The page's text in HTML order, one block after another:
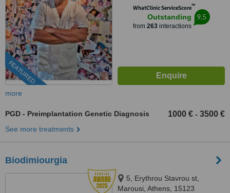
FEATURED
WhatClinic ServiceScore™
Outstanding
from 263interactions
9.5
more
PGD - Preimplantation Genetic Diagnosis 1000 € - 3500 €
See more treatments
Biodimiourgia
5, Erythrou Stavrou st,
Marousi, Athens, 15123